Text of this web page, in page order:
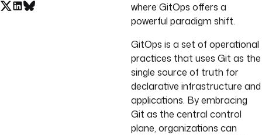
where GitOps offers a
powerful paradigm shift.
GitOps is a set of operational
practices that uses Git as the
single source of truth for
declarative infrastructure and
applications. By embracing
Git as the central control
plane, organizations can